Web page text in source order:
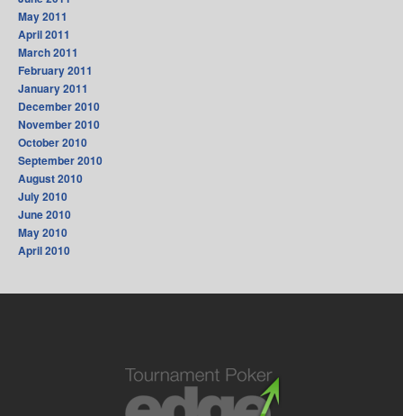
May 2011
April 2011
March 2011
February 2011
January 2011
December 2010
November 2010
October 2010
September 2010
August 2010
July 2010
June 2010
May 2010
April 2010